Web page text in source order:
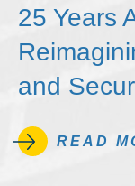
25 Years
and
READ